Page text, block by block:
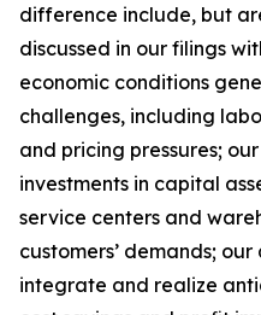
difference include, but
discussed in our filings
economic conditions
challenges, including
and pricing pressures;
investments in capital
service centers and
customers’ demands;
integrate and realize